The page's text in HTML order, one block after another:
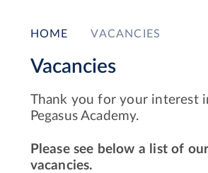
HOME VACANCIES
Vacancies
Thank you for your interest
Pegasus Academy.
Please see below a list of
vacancies.